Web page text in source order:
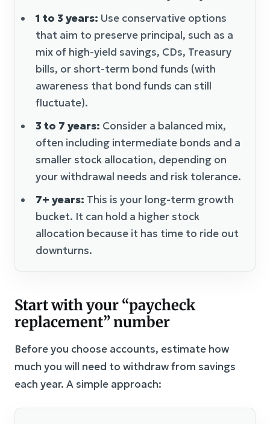
1 to 3 years: Use conservative options
that aim to preserve principal, such as a
mix of high-yield savings, CDs, Treasury
bills, or short-term bond funds (with
awareness that bond funds can still
fluctuate).
3 to 7 years: Consider a balanced mix,
often including intermediate bonds and a
smaller stock allocation, depending on
your withdrawal needs and risk tolerance.
7+ years: This is your long-term growth
bucket. It can hold a higher stock
allocation because it has time to ride out
downturns.
Start with your “paycheck
replacement” number
Before you choose accounts, estimate how
much you will need to withdraw from savings
each year. A simple approach: